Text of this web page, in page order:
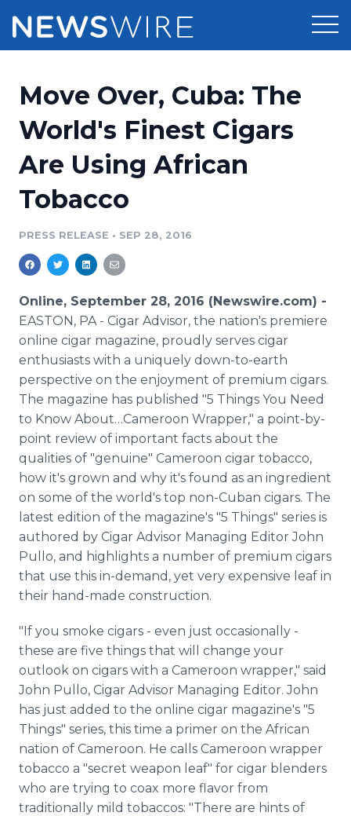
Press Release Distribution
Press Release Optimizer
Media Suite
Media Pitching
Media Monitoring
Analytics
Media Room
Pricing
Customer Stories
Resources
Education
Blog
PR & Earned Media Planner
For Journalists
RSS Feeds
Support
Newsroom
Move Over, Cuba: The
World's Finest Cigars
Are Using African
Tobacco
PRESS RELEASE • SEP 28, 2016
Online, September 28, 2016 (Newswire.com) -
EASTON, PA- Cigar Advisor, the nation's premiere
online cigar magazine, proudly serves cigar
enthusiasts with a uniquely down-to-earth
perspective on the enjoyment of premium cigars.
The magazine has published "5 Things You Need
to Know About…Cameroon Wrapper," a point-by-
point review of important facts about the
qualities of "genuine" Cameroon cigar tobacco,
how it's grown and why it's found as an ingredient
on some of the world's top non-Cuban cigars. The
latest edition of the magazine's "5 Things" series is
authored by Cigar Advisor Managing Editor John
Pullo, and highlights a number of premium cigars
that use this in-demand, yet very expensive leaf in
their hand-made construction.
"If you smoke cigars - even just occasionally -
these are five things that will change your
outlook on cigars with a Cameroon wrapper," said
John Pullo, Cigar Advisor Managing Editor. John
has just added to the online cigar magazine's "5
Things" series, this time a primer on the African
nation of Cameroon. He calls Cameroon wrapper
tobacco a "secret weapon leaf" for cigar blenders
who are trying to coax more flavor from
traditionally mild tobaccos: "There are hints of